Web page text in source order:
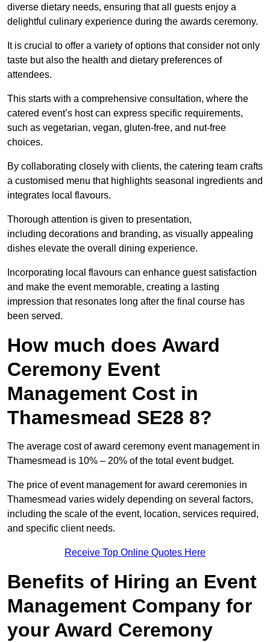
diverse dietary needs, ensuring that all guests enjoy a
delightful culinary experience during the awards ceremony.
It is crucial to offer a variety of options that consider not only
taste but also the health and dietary preferences of
attendees.
This starts with a comprehensive consultation, where the
catered event’s host can express specific requirements,
such as vegetarian, vegan, gluten-free, and nut-free
choices.
By collaborating closely with clients, the catering team crafts
a customised menu that highlights seasonal ingredients and
integrates local flavours.
Thorough attention is given to presentation,
including decorations and branding, as visually appealing
dishes elevate the overall dining experience.
Incorporating local flavours can enhance guest satisfaction
and make the event memorable, creating a lasting
impression that resonates long after the final course has
been served.
How much does Award
Ceremony Event
Management Cost in
Thamesmead SE28 8?
The average cost of award ceremony event management in
Thamesmead is 10% – 20% of the total event budget.
The price of event management for award ceremonies in
Thamesmead varies widely depending on several factors,
including the scale of the event, location, services required,
and specific client needs.
Receive Top Online Quotes Here
Benefits of Hiring an Event
Management Company for
your Award Ceremony